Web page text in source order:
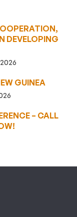
DEVELOPING
GUINEA
– CALL